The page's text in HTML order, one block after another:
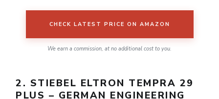
CHECK LATEST PRICE ON AMAZON
We earn a commission, at no additional cost to you.
2. STIEBEL ELTRON TEMPRA 29
PLUS – GERMAN ENGINEERING